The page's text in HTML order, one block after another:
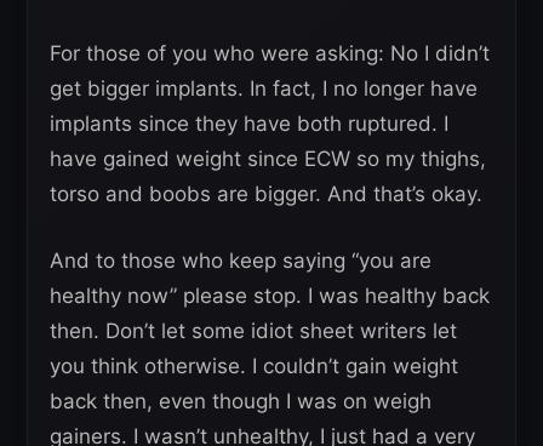
For those of you who were asking: No I didn’t
get bigger implants. In fact, I no longer have
implants since they have both ruptured. I
have gained weight since ECW so my thighs,
torso and boobs are bigger. And that’s okay.
And to those who keep saying “you are
healthy now” please stop. I was healthy back
then. Don’t let some idiot sheet writers let
you think otherwise. I couldn’t gain weight
back then, even though I was on weigh
gainers. I wasn’t unhealthy, I just had a very